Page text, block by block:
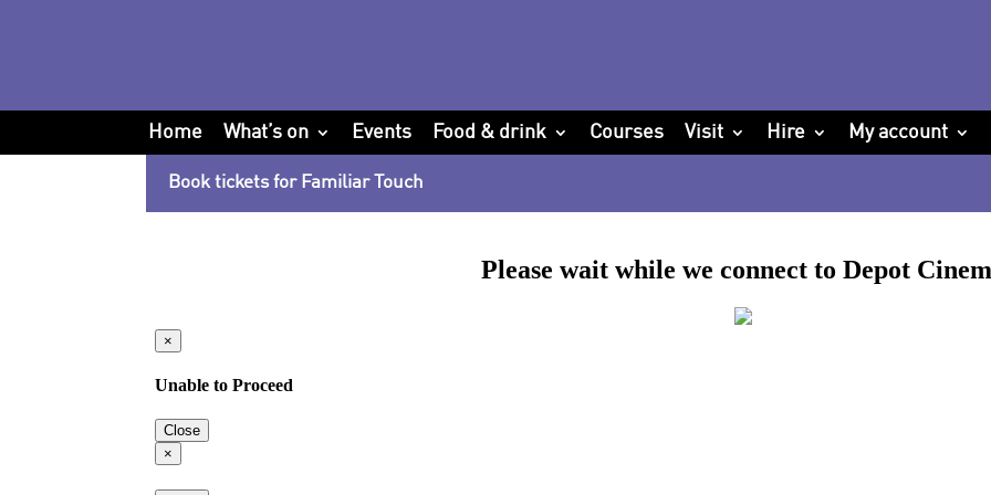
Home What’s on Events Food & drink Courses Visit Hire My account
Book tickets for Familiar Touch